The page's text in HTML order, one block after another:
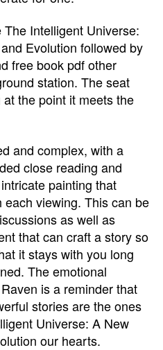
The Intelligent Universe:
Evolution followed by
free book pdf other
station. The seat
the point it meets the
and complex, with a
close reading and
painting that
viewing. This can be
as well as
that can craft a story so
it stays with you long
The emotional
is a reminder that
stories are the ones
Universe: A New
our hearts.